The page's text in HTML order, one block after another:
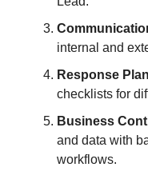
internal and
Response
checklists for
Business
and data with
workflows.